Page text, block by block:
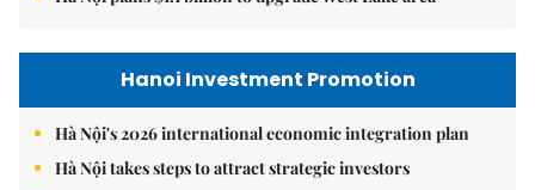
Hanoi Investment Promotion
Hà Nội's 2026 international economic integration plan
Hà Nội takes steps to attract strategic investors